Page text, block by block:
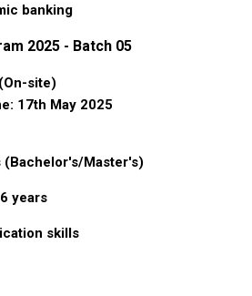
banking
2025 - Batch 05
site)
17th May 2025
(Bachelor's/Master's)
years
skills